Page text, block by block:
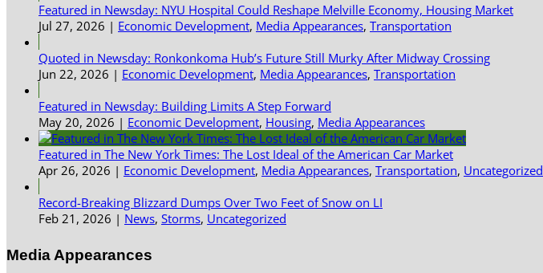
Featured in Newsday: NYU Hospital Could Reshape Melville Economy, Housing Market
Jul 27, 2026 | Economic Development, Media Appearances, Transportation
Quoted in Newsday: Ronkonkoma Hub’s Future Still Murky After Midway Crossing
Jun 22, 2026 | Economic Development, Media Appearances, Transportation
Featured in Newsday: Building Limits A Step Forward
May 20, 2026 | Economic Development, Housing, Media Appearances
Featured in The New York Times: The Lost Ideal of the American Car Market
Apr 26, 2026 | Economic Development, Media Appearances, Transportation, Uncategorized
Record-Breaking Blizzard Dumps Over Two Feet of Snow on LI
Feb 21, 2026 | News, Storms, Uncategorized
Media Appearances